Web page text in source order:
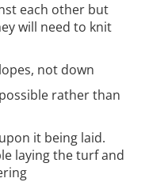
each other but
will need to knit
not down
rather than
it being laid.
laying the turf and